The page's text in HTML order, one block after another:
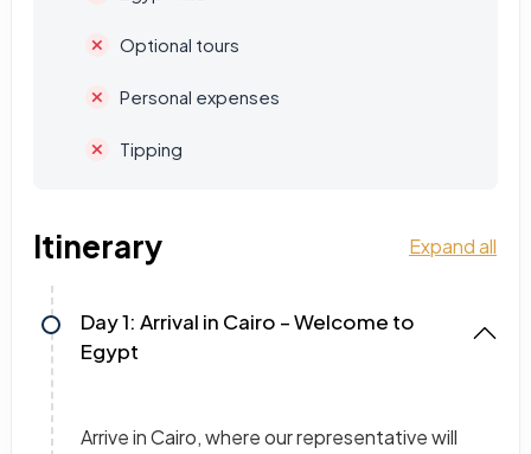
Optional tours
Personal expenses
Tipping
Itinerary Expand all
Day 1: Arrival in Cairo – Welcome to
Egypt
Arrive in Cairo, where our representative will